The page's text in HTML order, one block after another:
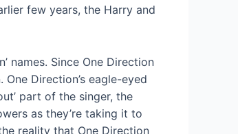
few years, the Harry and
names. Since One Direction
Direction’s eagle-eyed
part of the singer, the
as they’re taking it to
reality that One Direction